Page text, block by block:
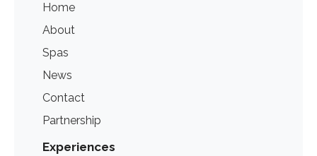
Home
About
Spas
News
Contact
Partnership
Experiences